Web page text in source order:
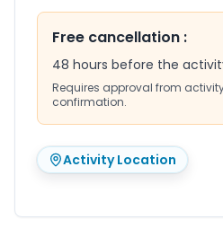
Free cancellation :
48 hours before the
Requires approval from
confirmation.
Activity Location